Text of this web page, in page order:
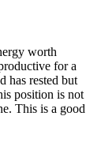
worth
for a
has rested but
position is not
This is a good